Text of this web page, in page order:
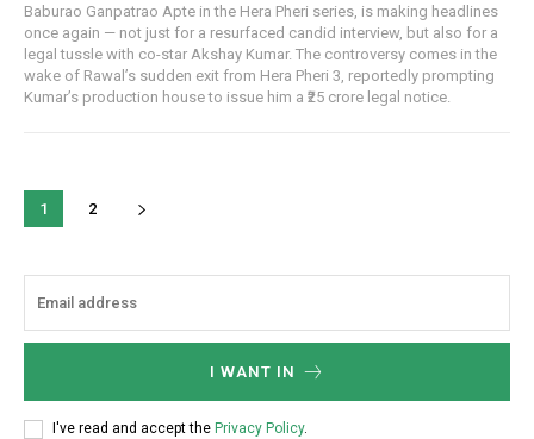
Baburao Ganpatrao Apte in the Hera Pheri series, is making headlines
once again — not just for a resurfaced candid interview, but also for a
legal tussle with co-star Akshay Kumar. The controversy comes in the
wake of Rawal’s sudden exit from Hera Pheri 3, reportedly prompting
Kumar’s production house to issue him a ₹25 crore legal notice.
1 2
I WANT IN
I've read and accept the Privacy Policy.